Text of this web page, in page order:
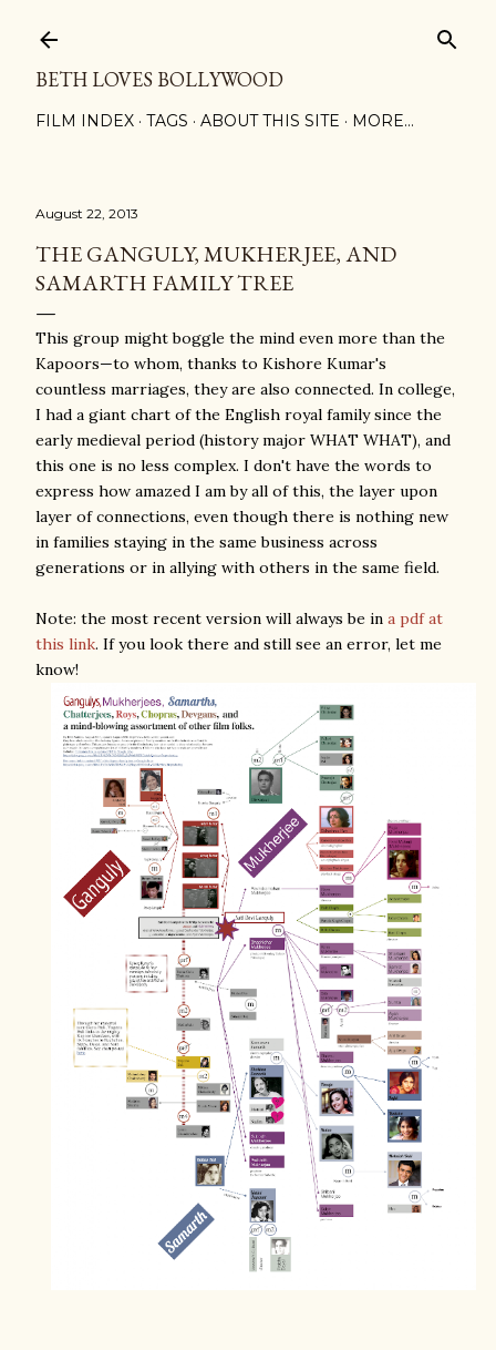
BETH LOVES BOLLYWOOD
FILM INDEX TAGS ABOUT THIS SITE MORE…
August 22, 2013
THE GANGULY, MUKHERJEE, AND
SAMARTH FAMILY TREE
This group might boggle the mind even more than the
Kapoors—to whom, thanks to Kishore Kumar's
countless marriages, they are also connected. In college,
I had a giant chart of the English royal family since the
early medieval period (history major WHAT WHAT), and
this one is no less complex. I don't have the words to
express how amazed I am by all of this, the layer upon
layer of connections, even though there is nothing new
in families staying in the same business across
generations or in allying with others in the same field.
Note: the most recent version will always be in a pdf at
this link. If you look there and still see an error, let me
know!